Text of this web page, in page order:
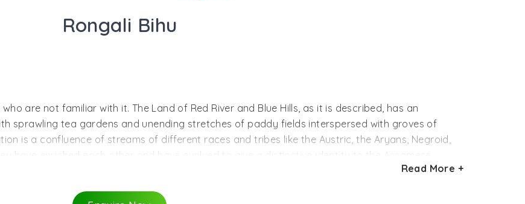
Rongali Bihu
are not familiar with it. The Land of Red River and Blue Hills, as it is described, has an
sprawling tea gardens and unending stretches of paddy fields interspersed with groves of
is a confluence of streams of different races and tribes like the Austric, the Aryans, Negroid,
have enriched each other and have evolved to give a distinctive identity to the Assamese
as in most other states in the country, are closely associated with agriculture. It is, therefore,
Read More +